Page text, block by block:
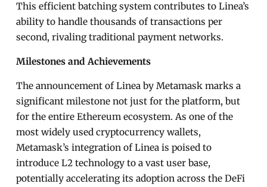
This efficient batching system contributes to Linea’s
ability to handle thousands of transactions per
second, rivaling traditional payment networks.
Milestones and Achievements
The announcement of Linea by Metamask marks a
significant milestone not just for the platform, but
for the entire Ethereum ecosystem. As one of the
most widely used cryptocurrency wallets,
Metamask’s integration of Linea is poised to
introduce L2 technology to a vast user base,
potentially accelerating its adoption across the DeFi